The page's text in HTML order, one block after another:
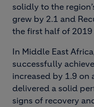
solidly to the
grew by 2.1 and
the first half of
In Middle East
successfully
increased by 1.9 on
delivered a solid
signs of recovery